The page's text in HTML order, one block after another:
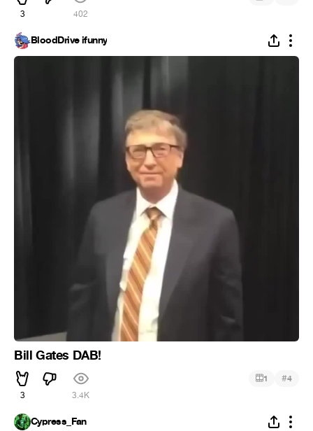
3 402
BloodDrive ifunny
Bill Gates DAB!
3 3.4K
1 #4
Cypress_Fan